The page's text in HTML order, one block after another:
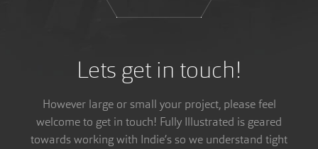
Lets get in touch!
However large or small your project, please feel
welcome to get in touch! Fully Illustrated is geared
towards working with Indie’s so we understand tight